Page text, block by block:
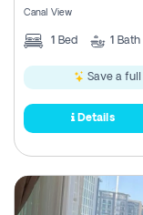
Canal View
1 Bed 1 Bath
Save a full
Details